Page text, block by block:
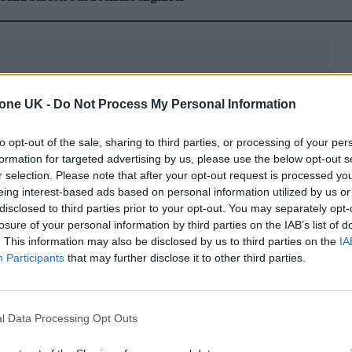
UK - Do Not Process My Personal Information
opt-out of the sale, sharing to third parties, or processing of your
for targeted advertising by us, please use the below opt-out
selection. Please note that after your opt-out request is processed
interest-based ads based on personal information utilized by us
to third parties prior to your opt-out. You may separately
of your personal information by third parties on the IAB’s list of
This information may also be disclosed by us to third parties on the
Participants that may further disclose it to other third parties.
Data Processing Opt Outs
DJ Scene
Year of the Tiger, Pyro would prove herself to
disposition. Today, the rising DJ, musician, and
her distinct sound.
musical megastars, she has also exhibited her
destinations.
into the mainstream, and earning the